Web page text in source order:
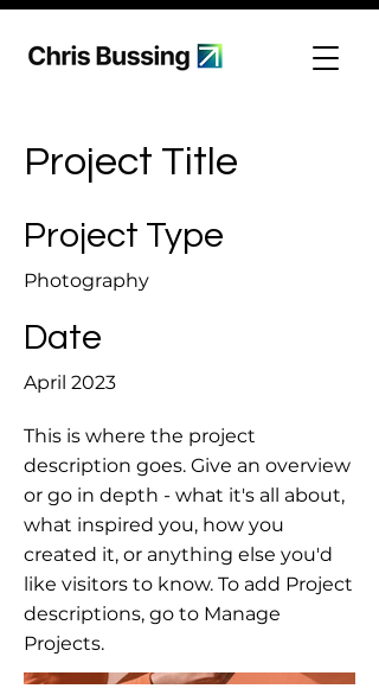
Project Title
Project Type
Photography
Date
April 2023
This is where the project
description goes. Give an overview
or go in depth - what it's all about,
what inspired you, how you
created it, or anything else you'd
like visitors to know. To add Project
descriptions, go to Manage
Projects.